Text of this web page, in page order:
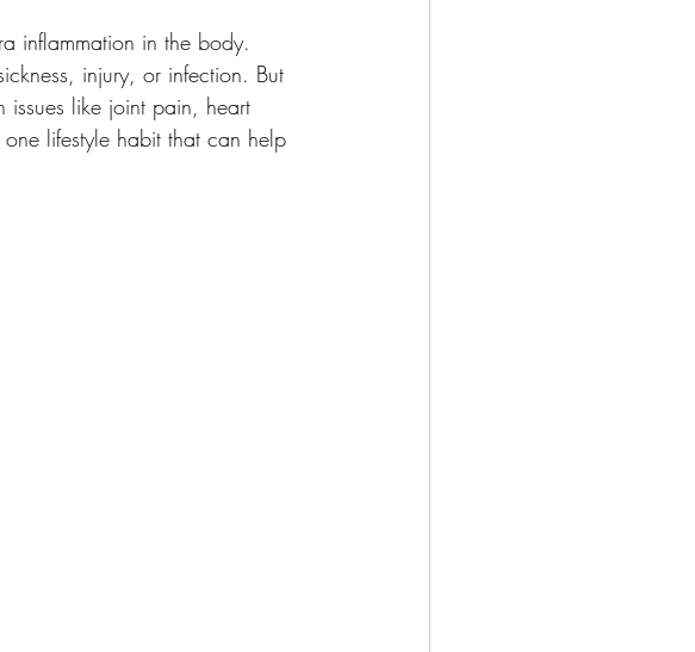
inflammation in the body.
injury, or infection. But
like joint pain, heart
lifestyle habit that can help